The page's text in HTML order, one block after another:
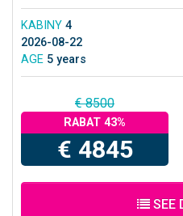
KABINY 4
2026-08-22
AGE 5 years
€ 8500
RABAT 43%
€ 4845
SEE